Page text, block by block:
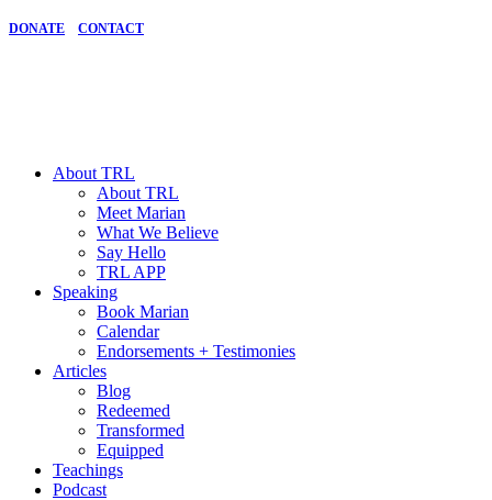
DONATE CONTACT
About TRL
About TRL
Meet Marian
What We Believe
Say Hello
TRL APP
Speaking
Book Marian
Calendar
Endorsements + Testimonies
Articles
Blog
Redeemed
Transformed
Equipped
Teachings
Podcast